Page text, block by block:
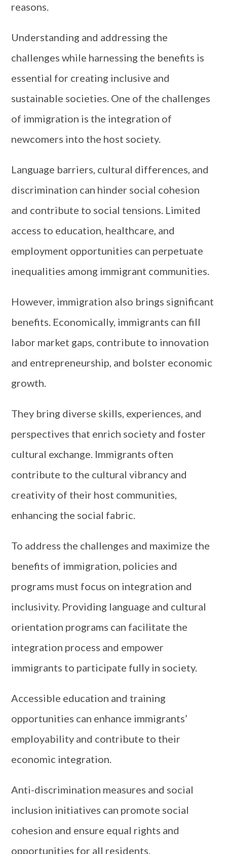
reasons.
Understanding and addressing the
challenges while harnessing the benefits is
essential for creating inclusive and
sustainable societies. One of the challenges
of immigration is the integration of
newcomers into the host society.
Language barriers, cultural differences, and
discrimination can hinder social cohesion
and contribute to social tensions. Limited
access to education, healthcare, and
employment opportunities can perpetuate
inequalities among immigrant communities.
However, immigration also brings significant
benefits. Economically, immigrants can fill
labor market gaps, contribute to innovation
and entrepreneurship, and bolster economic
growth.
They bring diverse skills, experiences, and
perspectives that enrich society and foster
cultural exchange. Immigrants often
contribute to the cultural vibrancy and
creativity of their host communities,
enhancing the social fabric.
To address the challenges and maximize the
benefits of immigration, policies and
programs must focus on integration and
inclusivity. Providing language and cultural
orientation programs can facilitate the
integration process and empower
immigrants to participate fully in society.
Accessible education and training
opportunities can enhance immigrants’
employability and contribute to their
economic integration.
Anti-discrimination measures and social
inclusion initiatives can promote social
cohesion and ensure equal rights and
opportunities for all residents.